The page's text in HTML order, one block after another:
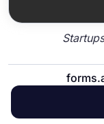
36. The District
percentage of